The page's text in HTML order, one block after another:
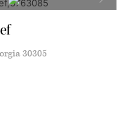
30305